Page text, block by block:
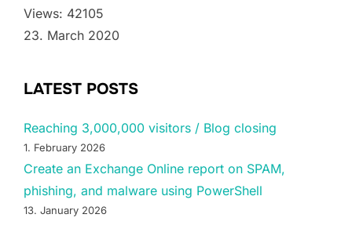
Views: 42105
23. March 2020
LATEST POSTS
Reaching 3,000,000 visitors / Blog closing
1. February 2026
Create an Exchange Online report on SPAM,
phishing, and malware using PowerShell
13. January 2026